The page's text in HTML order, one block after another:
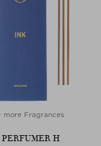
more Fragrances
PERFUMER H